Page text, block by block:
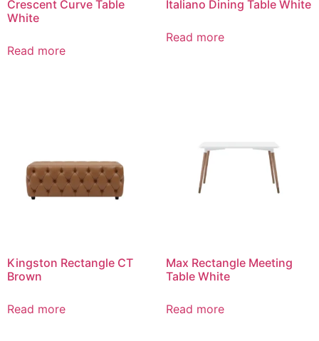
Crescent Curve Table
White
Read more
Italiano Dining Table White
Read more
Kingston Rectangle CT
Brown
Read more
Max Rectangle Meeting
Table White
Read more